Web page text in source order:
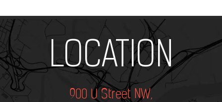
LOCATION
900 U Street NW,
Add Your Heading Text Here